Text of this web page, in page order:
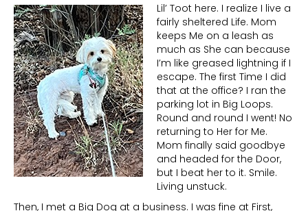
Lil’ Toot here. I realize I live a
fairly sheltered Life. Mom
keeps Me on a leash as
much as She can because
I’m like greased lightning if I
escape. The first Time I did
that at the office? I ran the
parking lot in Big Loops.
Round and round I went! No
returning to Her for Me.
Mom finally said goodbye
and headed for the Door,
but I beat her to it. Smile.
Living unstuck.
Then, I met a Big Dog at a business. I was fine at First,